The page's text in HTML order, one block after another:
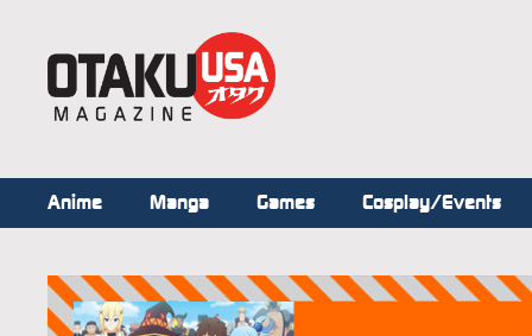
Anime Manga Games Cosplay/Events